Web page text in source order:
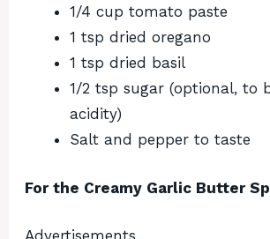
1/4 cup tomato paste
1 tsp dried oregano
1 tsp dried basil
1/2 tsp sugar (optional, to
acidity)
Salt and pepper to taste
For the Creamy Garlic Butter